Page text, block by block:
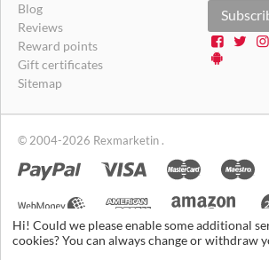
Blog
Reviews
Reward points
Gift certificates
Sitemap
© 2004-2026 Rexmarketin .
Hi! Could we please enable some additional
cookies? You can always change or withdraw